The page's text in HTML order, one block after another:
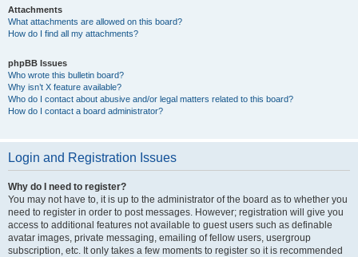
Attachments
What attachments are allowed on this board?
How do I find all my attachments?
phpBB Issues
Who wrote this bulletin board?
Why isn’t X feature available?
Who do I contact about abusive and/or legal matters related to this board?
How do I contact a board administrator?
Login and Registration Issues
Why do I need to register?
You may not have to, it is up to the administrator of the board as to whether you
need to register in order to post messages. However; registration will give you
access to additional features not available to guest users such as definable
avatar images, private messaging, emailing of fellow users, usergroup
subscription, etc. It only takes a few moments to register so it is recommended